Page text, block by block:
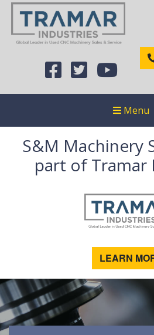
Menu
S&M Machinery
part of Tramar
LEARN